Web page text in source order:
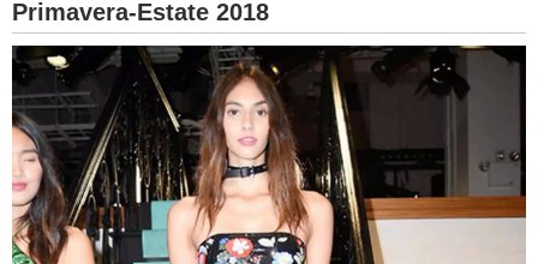
Primavera-Estate 2018